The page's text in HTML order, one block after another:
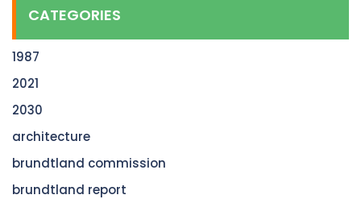
CATEGORIES
1987
2021
2030
architecture
brundtland commission
brundtland report